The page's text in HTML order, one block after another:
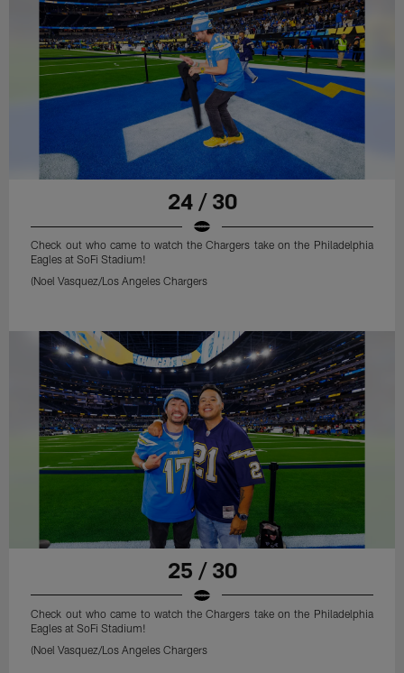
24 / 30
Check out who came to watch the Chargers take on the Philadelphia
Eagles at SoFi Stadium!
(Noel Vasquez/Los Angeles Chargers
25 / 30
Check out who came to watch the Chargers take on the Philadelphia
Eagles at SoFi Stadium!
(Noel Vasquez/Los Angeles Chargers